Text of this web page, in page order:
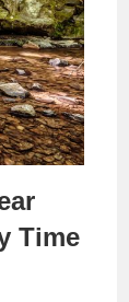
Time